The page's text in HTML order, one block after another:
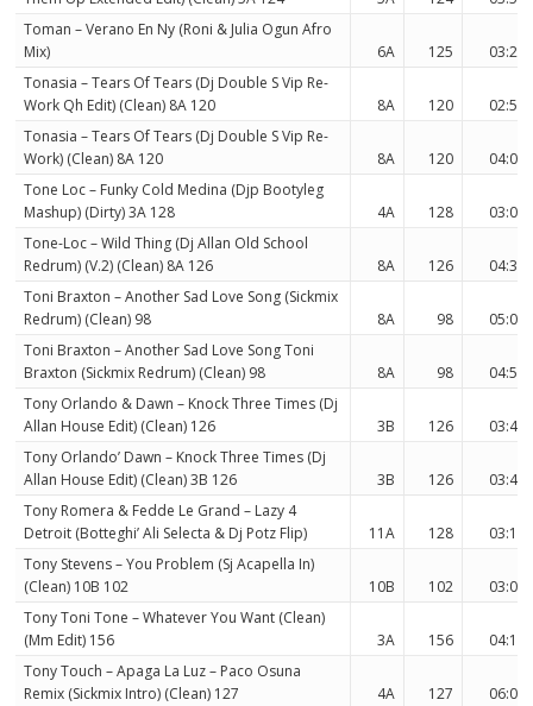
Toman – Verano En Ny (Roni & Julia Ogun Afro
Mix)
6A 125
03:24
Tonasia – Tears Of Tears (Dj Double S Vip Re-
Work Qh Edit) (Clean) 8A 120
8A 120
02:52
Tonasia – Tears Of Tears (Dj Double S Vip Re-
Work) (Clean) 8A 120
8A 120
04:00
Tone Loc – Funky Cold Medina (Djp Bootyleg
Mashup) (Dirty) 3A 128
4A 128
03:01
Tone-Loc – Wild Thing (Dj Allan Old School
Redrum) (V.2) (Clean) 8A 126
8A 126
04:34
Toni Braxton – Another Sad Love Song (Sickmix
Redrum) (Clean) 98
8A 98
05:04
Toni Braxton – Another Sad Love Song Toni
Braxton (Sickmix Redrum) (Clean) 98
8A 98
04:53
Tony Orlando & Dawn – Knock Three Times (Dj
Allan House Edit) (Clean) 126
3B 126
03:48
Tony Orlando’ Dawn – Knock Three Times (Dj
Allan House Edit) (Clean) 3B 126
3B 126
03:48
Tony Romera & Fedde Le Grand – Lazy 4
Detroit (Botteghi’ Ali Selecta & Dj Potz Flip)
11A 128
03:15
Tony Stevens – You Problem (Sj Acapella In)
(Clean) 10B 102
10B 102
03:07
Tony Toni Tone – Whatever You Want (Clean)
(Mm Edit) 156
3A 156
04:18
Tony Touch – Apaga La Luz – Paco Osuna
Remix (Sickmix Intro) (Clean) 127
4A 127 06:02